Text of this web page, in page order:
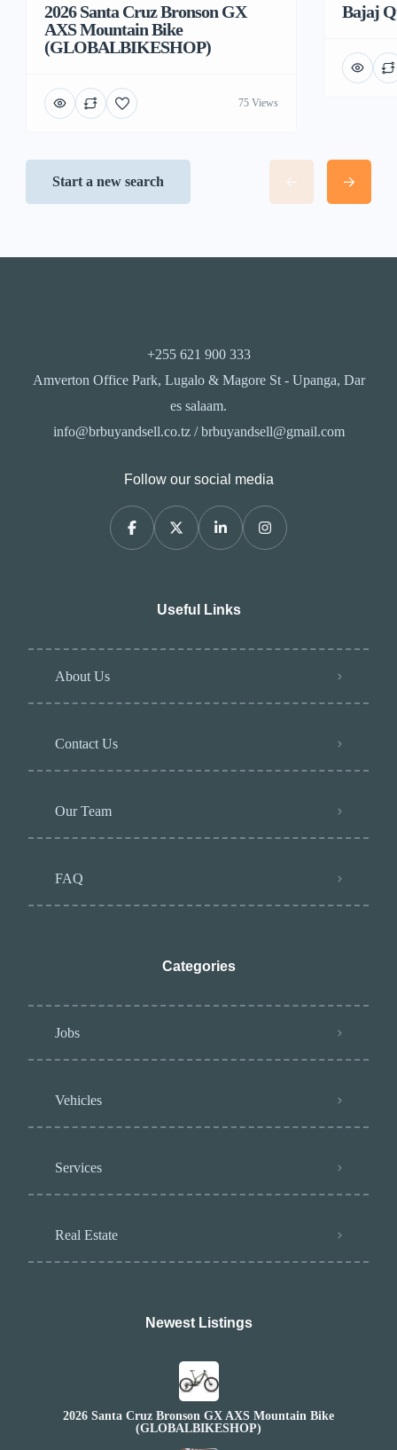
2026 Santa Cruz Bronson GX
AXS Mountain Bike
(GLOBALBIKESHOP)
75 Views
Bajaj
Start a new search
+255 621 900 333
Amverton Office Park, Lugalo & Magore St - Upanga, Dar
es salaam.
info@brbuyandsell.co.tz / brbuyandsell@gmail.com
Follow our social media
Useful Links
About Us
Contact Us
Our Team
FAQ
Categories
Jobs
Vehicles
Services
Real Estate
Newest Listings​
2026 Santa Cruz Bronson GX AXS Mountain Bike
(GLOBALBIKESHOP)